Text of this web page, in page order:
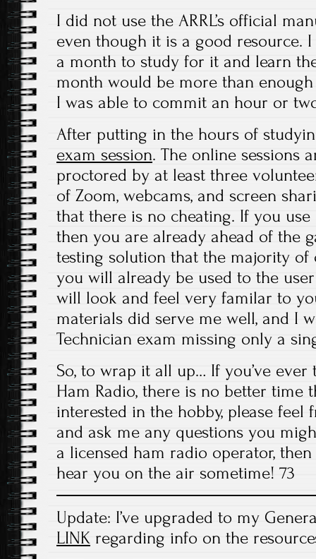
I did not use the ARRL’s official
even though it is a good resource.
a month to study for it and learn
month would be more than
I was able to commit an hour or
After putting in the hours of
exam session. The online sessions
proctored by at least three
of Zoom, webcams, and screen
that there is no cheating. If you use
then you are already ahead of the
testing solution that the majority of
you will already be used to the
will look and feel very familar to
materials did serve me well, and I
Technician exam missing only a
So, to wrap it all up… If you’ve
Ham Radio, there is no better time
interested in the hobby, please feel
and ask me any questions you
a licensed ham radio operator,
hear you on the air sometime! 73
Update: I’ve upgraded to my
LINK regarding info on the